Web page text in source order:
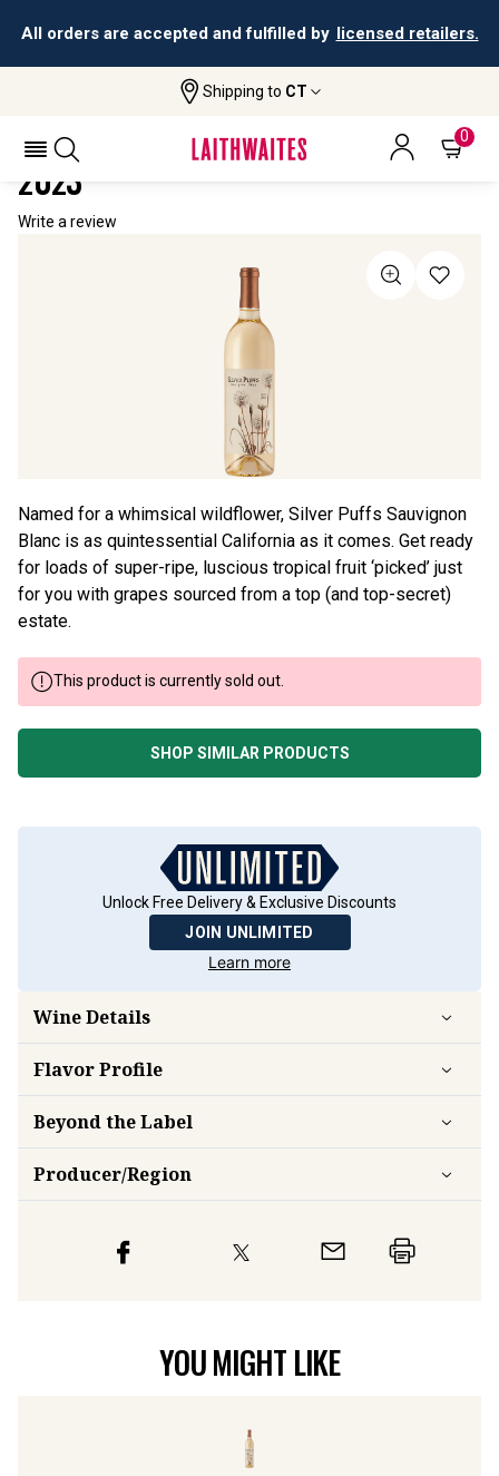
All orders are accepted and fulfilled by licensed retailers.
Shipping to CT
0
Silver Puffs Sauvignon Blanc
SILVER PUFFS SAUVIGNON BLANC
2023
Write a review
Named for a whimsical wildflower, Silver Puffs Sauvignon
Blanc is as quintessential California as it comes. Get ready
for loads of super-ripe, luscious tropical fruit ‘picked’ just
for you with grapes sourced from a top (and top-secret)
estate.
This product is currently sold out.
SHOP SIMILAR PRODUCTS
Unlock Free Delivery & Exclusive Discounts
JOIN UNLIMITED
Learn more
Wine Details
FlavorProfile
Beyond the Label
Producer/Region
YOU MIGHT LIKE